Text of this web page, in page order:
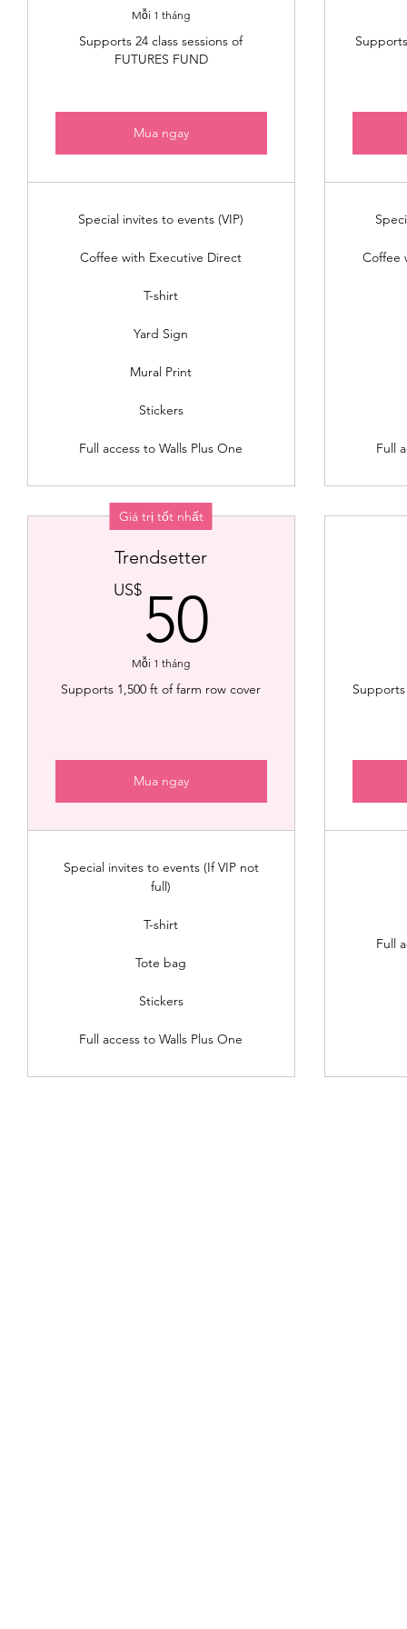
Mỗi 1 tháng
Supports 24 class sessions of
FUTURES FUND
Mua ngay
Special invites to events (VIP)
Coffee with Executive Direct
T-shirt
Yard Sign
Mural Print
Stickers
Full access to Walls Plus One
Coffee
Full
Giá trị tốt nhất
Trendsetter
US$ 50
Mỗi 1 tháng
Supports 1,500 ft of farm row cover
Mua ngay
Special invites to events (If VIP not
full)
T-shirt
Tote bag
Stickers
Full access to Walls Plus One
Supports
Full